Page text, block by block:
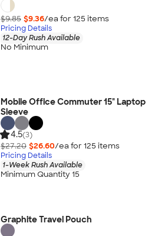
$9.85 $9.36/ea for 125 items
Pricing Details
12-Day Rush Available
No Minimum
Mobile Office Commuter 15" Laptop
Sleeve
4.5(3)
$27.20 $26.60/ea for 125 items
Pricing Details
1-Week Rush Available
Minimum Quantity 15
Graphite Travel Pouch